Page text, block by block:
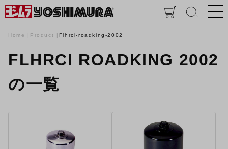
Home Product Flhrci-roadking-2002
FLHRCI ROADKING 2002
の一覧